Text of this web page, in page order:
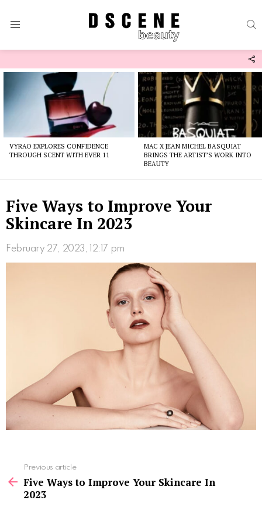
VYRAO EXPLORES CONFIDENCE
THROUGH SCENT WITH EVER 11
MAC X JEAN MICHEL BASQUIAT
BRINGS THE ARTIST’S WORK INTO
BEAUTY
Five Ways to Improve Your
Skincare In 2023
February 27, 2023, 12:17 pm
more
Previous article
Five Ways to Improve Your Skincare In
2023